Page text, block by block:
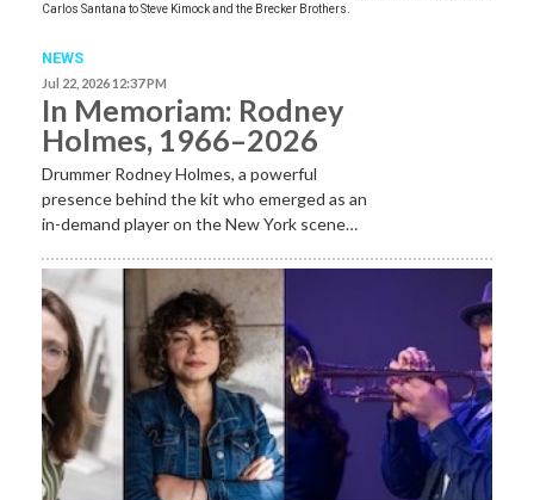
Carlos Santana to Steve Kimock and the Brecker Brothers.
NEWS
Jul 22, 2026 12:37 PM
In Memoriam: Rodney
Holmes, 1966–2026
Drummer Rodney Holmes, a powerful
presence behind the kit who emerged as an
in-demand player on the New York scene…